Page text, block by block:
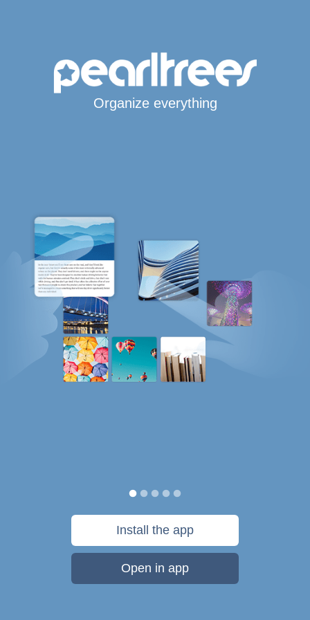
Organize everything
Install the app
Open in app